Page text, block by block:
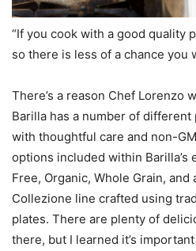
“If you cook with a good quality
so there is less of a chance you
There’s a reason Chef Lorenzo
Barilla has a number of different
with thoughtful care and non-
options included within Barilla’s
Free, Organic, Whole Grain,
Collezione line crafted using
plates. There are plenty of
there, but I learned it’s